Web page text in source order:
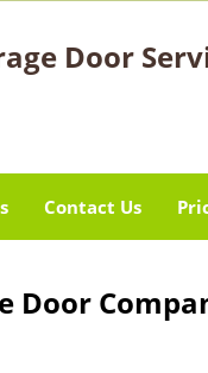
Door
Contact Us
Door